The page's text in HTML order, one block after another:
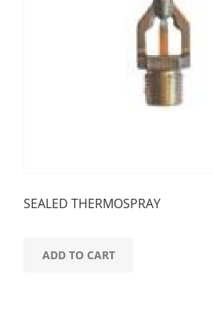
SEALED THERMOSPRAY
ADD TO CART